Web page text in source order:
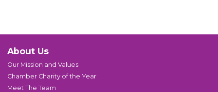
About Us
Our Mission and Values
Chamber Charity of the Year
Meet The Team